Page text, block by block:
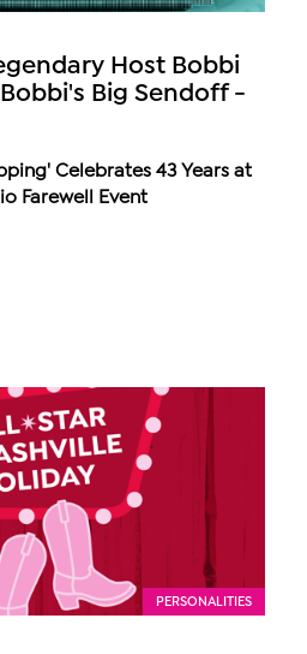
Host Bobbi
Big Sendoff -
Celebrates 43 Years at
Farewell Event
PERSONALITIES